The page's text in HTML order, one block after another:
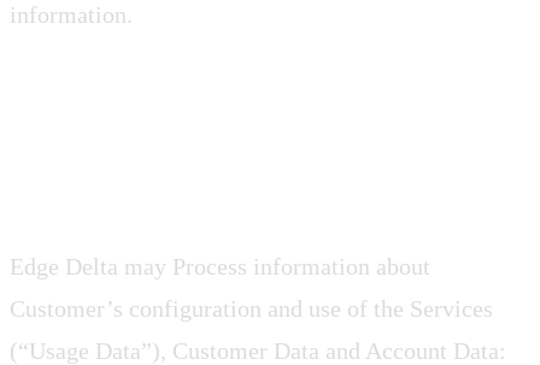
information.
Edge Delta may Process information about
Customer’s configuration and use of the Services
(“Usage Data”), Customer Data and Account Data: